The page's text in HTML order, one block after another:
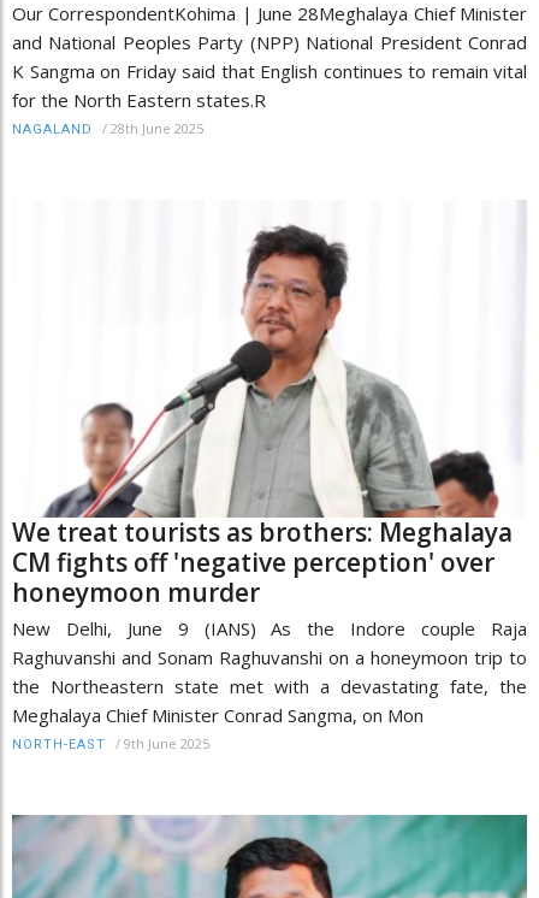
Our CorrespondentKohima | June 28Meghalaya Chief Minister
and National Peoples Party (NPP) National President Conrad
K Sangma on Friday said that English continues to remain vital
for the North Eastern states.R
NAGALAND / 28th June 2025
We treat tourists as brothers: Meghalaya
CM fights off 'negative perception' over
honeymoon murder
New Delhi, June 9 (IANS) As the Indore couple Raja
Raghuvanshi and Sonam Raghuvanshi on a honeymoon trip to
the Northeastern state met with a devastating fate, the
Meghalaya Chief Minister Conrad Sangma, on Mon
NORTH-EAST / 9th June 2025